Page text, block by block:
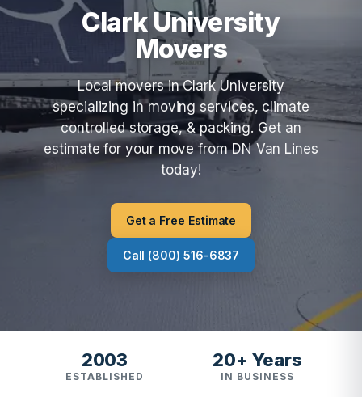
Clark University
Movers
Local movers in Clark University
specializing in moving services, climate
controlled storage, & packing. Get an
estimate for your move from DN Van Lines
today!
Get a Free Estimate
Call (800) 516-6837
2003
ESTABLISHED
20+ Years
IN BUSINESS